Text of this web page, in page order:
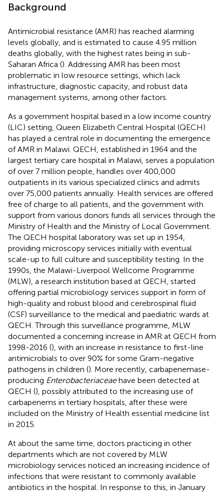
Background
Antimicrobial resistance (AMR) has reached alarming
levels globally, and is estimated to cause 4.95 million
deaths globally, with the highest rates being in sub-
Saharan Africa (). Addressing AMR has been most
problematic in low resource settings, which lack
infrastructure, diagnostic capacity, and robust data
management systems, among other factors.
As a government hospital based in a low income country
(LIC) setting, Queen Elizabeth Central Hospital (QECH)
has played a central role in documenting the emergence
of AMR in Malawi. QECH, established in 1964 and the
largest tertiary care hospital in Malawi, serves a population
of over 7 million people, handles over 400,000
outpatients in its various specialized clinics and admits
over 75,000 patients annually. Health services are offered
free of charge to all patients, and the government with
support from various donors funds all services through the
Ministry of Health and the Ministry of Local Government.
The QECH hospital laboratory was set up in 1954,
providing microscopy services initially with eventual
scale-up to full culture and susceptibility testing. In the
1990s, the Malawi-Liverpool Wellcome Programme
(MLW), a research institution based at QECH, started
offering partial microbiology services support in form of
high-quality and robust blood and cerebrospinal fluid
(CSF) surveillance to the medical and paediatric wards at
QECH. Through this surveillance programme, MLW
documented a concerning increase in AMR at QECH from
1998-2016 (), with an increase in resistance to first-line
antimicrobials to over 90% for some Gram-negative
pathogens in children (). More recently, carbapenemase-
producing Enterobacteriaceaehave been detected at
QECH (), possibly attributed to the increasing use of
carbapenems in tertiary hospitals, after these were
included on the Ministry of Health essential medicine list
in 2015.
At about the same time, doctors practicing in other
departments which are not covered by MLW
microbiology services noticed an increasing incidence of
infections that were resistant to commonly available
antibiotics in the hospital. In response to this, in January